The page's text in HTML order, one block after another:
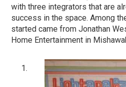
with three integrators that are
success in the space. Among
started came from Jonathan
Home Entertainment in